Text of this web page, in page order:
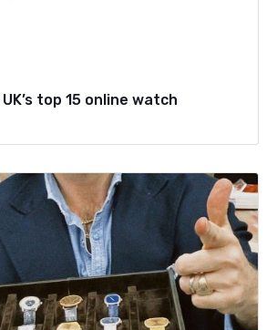
UK’s top 15 online watch